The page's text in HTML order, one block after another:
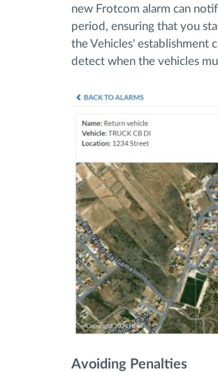
new Frotcom alarm can
period, ensuring that you
the Vehicles' establishment
detect when the vehicles
Avoiding Penalties